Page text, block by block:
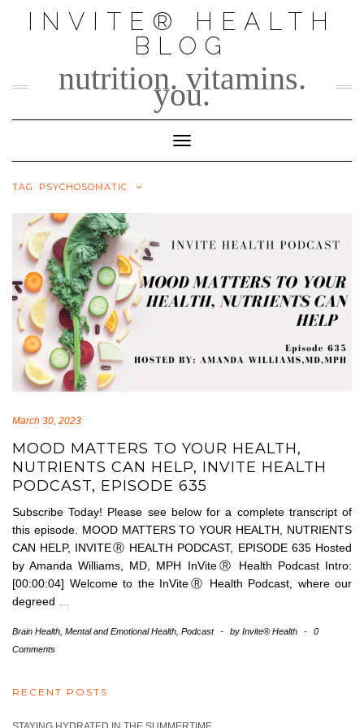
INVITE® HEALTH
BLOG
nutrition. vitamins.
you.
Toggle Navigation
TAG: PSYCHOSOMATIC
March 30, 2023
MOOD MATTERS TO YOUR HEALTH,
NUTRIENTS CAN HELP, INVITE HEALTH
PODCAST, EPISODE 635
Subscribe Today! Please see below for a complete transcript of
this episode. MOOD MATTERS TO YOUR HEALTH, NUTRIENTS
CAN HELP, INVITEⓇ HEALTH PODCAST, EPISODE 635 Hosted
by Amanda Williams, MD, MPH InViteⓇ Health Podcast Intro:
[00:00:04] Welcome to the InViteⓇ Health Podcast, where our
degreed
Brain Health Mental and Emotional Health Podcast - by Invite® Health -
0
Comments
RECENT POSTS